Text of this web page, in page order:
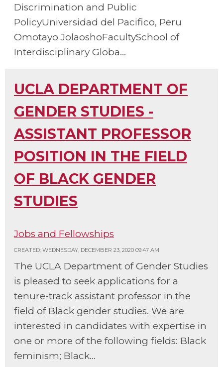
Discrimination and Public
PolicyUniversidad del Pacifico, Peru
Omotayo JolaoshoFacultySchool of
Interdisciplinary Globa...
UCLA DEPARTMENT OF
GENDER STUDIES -
ASSISTANT PROFESSOR
POSITION IN THE FIELD
OF BLACK GENDER
STUDIES
Jobs and Fellowships
CREATED: WEDNESDAY, DECEMBER 23, 2020 09:47 AM
The UCLA Department of Gender Studies
is pleased to seek applications for a
tenure-track assistant professor in the
field of Black gender studies. We are
interested in candidates with expertise in
one or more of the following fields: Black
feminism; Black...